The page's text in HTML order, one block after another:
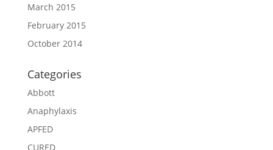
March 2015
February 2015
October 2014
Categories
Abbott
Anaphylaxis
APFED
CURED